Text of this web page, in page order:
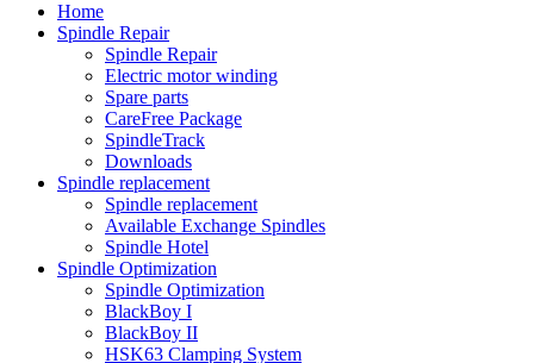
Home
Spindle Repair
Spindle Repair
Electric motor winding
Spare parts
CareFree Package
SpindleTrack
Downloads
Spindle replacement
Spindle replacement
Available Exchange Spindles
Spindle Hotel
Spindle Optimization
Spindle Optimization
BlackBoy I
BlackBoy II
HSK63 Clamping System